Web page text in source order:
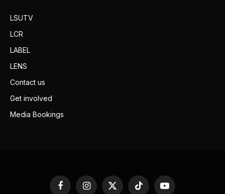
LSUTV
LCR
LABEL
LENS
Contact us
Get involved
Media Bookings
FacebookInstagram
X TikTok YouTube